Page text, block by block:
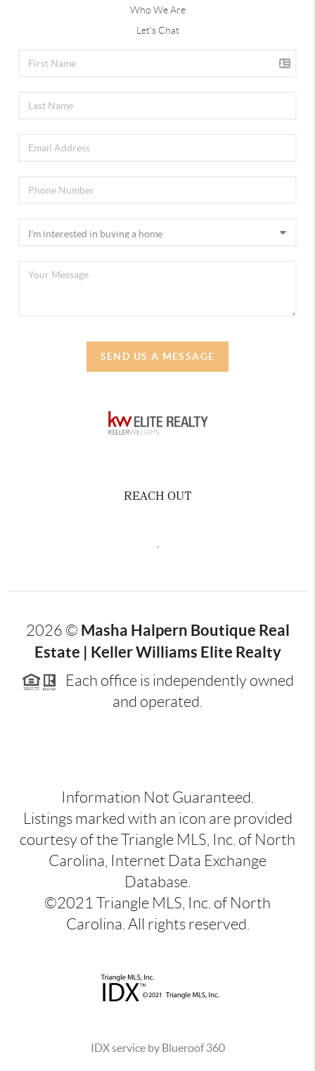
Who We Are
Let's Chat
SEND US A MESSAGE
REACH OUT
2026 © Masha Halpern Boutique Real
Estate | Keller Williams Elite Realty
Each office is independently owned
and operated.
Information Not Guaranteed.
Listings marked with an icon are provided
courtesy of the Triangle MLS, Inc. of North
Carolina, Internet Data Exchange
Database.
©2021 Triangle MLS, Inc. of North
Carolina. All rights reserved.
IDX service by Blueroof 360